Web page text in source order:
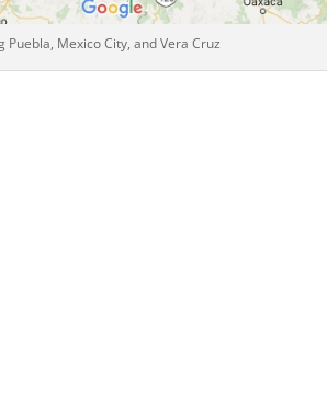
Puebla, Mexico City, and Vera Cruz